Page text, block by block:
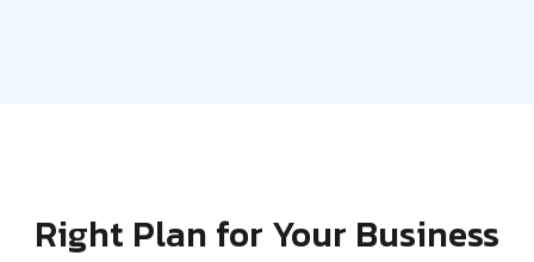
Right Plan for Your Business